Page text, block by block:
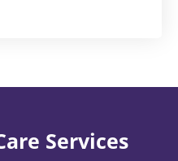
Services